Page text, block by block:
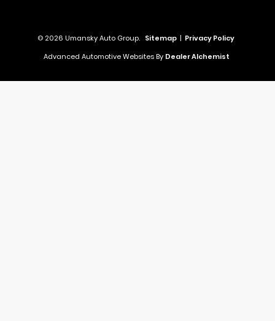
© 2026 Umansky Auto Group. Sitemap | Privacy Policy
Advanced Automotive Websites By Dealer Alchemist